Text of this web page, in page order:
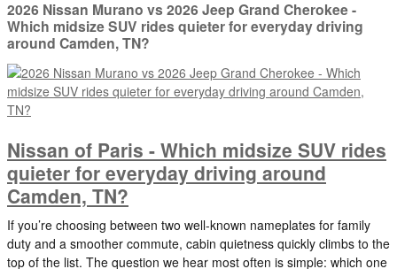
2026 Nissan Murano vs 2026 Jeep Grand Cherokee -
Which midsize SUV rides quieter for everyday driving
around Camden, TN?
Nissan of Paris - Which midsize SUV rides
quieter for everyday driving around
Camden, TN?
If you’re choosing between two well-known nameplates for family
duty and a smoother commute, cabin quietness quickly climbs to the
top of the list. The question we hear most often is simple: which one